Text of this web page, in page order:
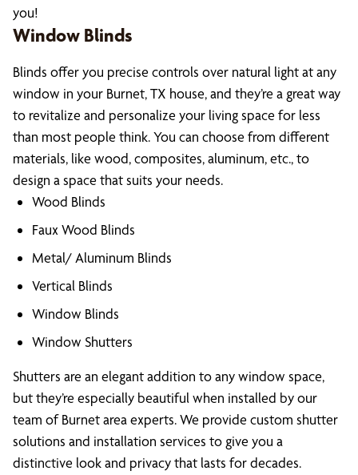
you!
Window Blinds
Blinds offer you precise controls over natural light at any
window in your Burnet, TX house, and they’re a great way
to revitalize and personalize your living space for less
than most people think. You can choose from different
materials, like wood, composites, aluminum, etc., to
design a space that suits your needs.
Wood Blinds
Faux Wood Blinds
Metal/ Aluminum Blinds
Vertical Blinds
Window Blinds
Window Shutters
Shutters are an elegant addition to any window space,
but they’re especially beautiful when installed by our
team of Burnet area experts. We provide custom shutter
solutions and installation services to give you a
distinctive look and privacy that lasts for decades.